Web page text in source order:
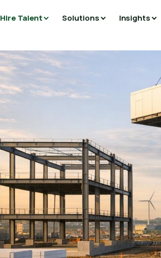
Hire Talent Solutions Insights